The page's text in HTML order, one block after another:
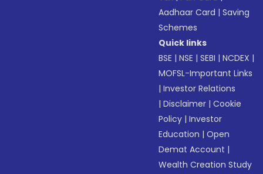
Aadhaar Card |Saving
Schemes
Quick links
BSE |NSE |SEBI |NCDEX |
MOFSL-Important Links
|Investor Relations
|Disclaimer |Cookie
Policy |Investor
Education |Open
Demat Account |
Wealth Creation Study